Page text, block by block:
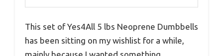
This set of Yes4All 5 lbs Neoprene Dumbbells
has been sitting on my wishlist for a while,